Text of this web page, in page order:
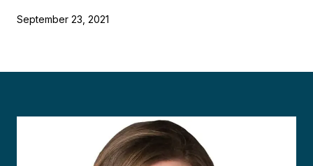
September 23, 2021